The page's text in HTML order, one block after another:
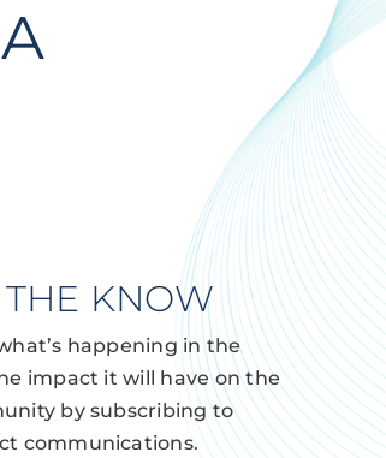
THE KNOW
happening in the
impact it will have on the
by subscribing to
communications.